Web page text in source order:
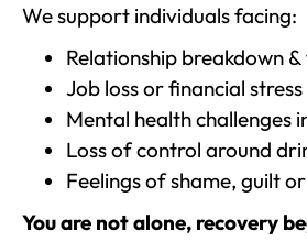
We support individuals facing:
Relationship breakdown
Job loss or financial
Mental health challenges
Loss of control around
Feelings of shame, guilt
You are not alone, recovery